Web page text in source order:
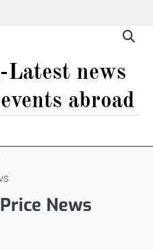
Latest news
abroad
News